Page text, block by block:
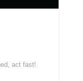
act fast!